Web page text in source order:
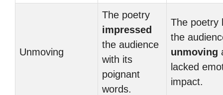
Unmoving
The poetry
impressed
the audience
with its
poignant
words.
The poetry
the
unmoving
lacked
impact.